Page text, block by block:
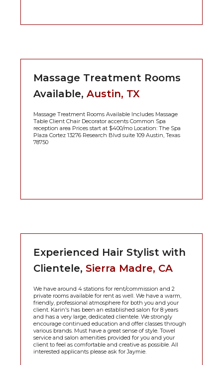
Massage Treatment Rooms
Available,Austin, TX
Massage Treatment Rooms Available Includes Massage
Table Client Chair Decorator accents Common Spa
reception area Prices start at $400/mo Location: The Spa
Plaza Cortez 13276 Research Blvd suite 109 Austin, Texas
78750
Experienced Hair Stylist with
Clientele,Sierra Madre, CA
We have around 4 stations for rent/commission and 2
private rooms available for rent as well. We have a warm,
friendly, professional atmosphere for both you and your
client. Karin's has been an established salon for 8 years
and has a very large, dedicated clientele. We strongly
encourage continued education and offer classes through
various brands. Must have a great sense of style. Towel
service and salon amenities provided for you and your
client to feel as comfortable and creative as possible. All
interested applicants please ask for Jaymie.